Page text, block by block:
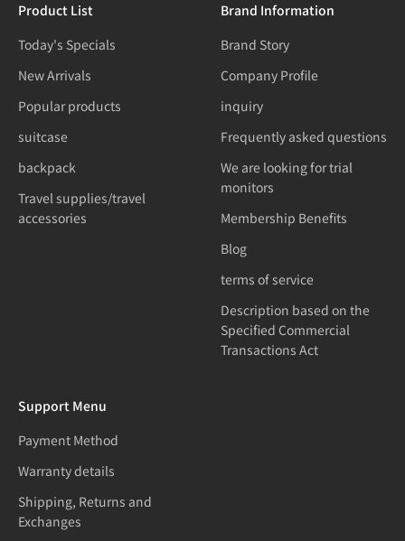
Product List
Today's Specials
New Arrivals
Popular products
suitcase
backpack
Travel supplies/travel
accessories
Brand Information
Brand Story
Company Profile
inquiry
Frequently asked questions
We are looking for trial
monitors
Membership Benefits
Blog
terms of service
Description based on the
Specified Commercial
Transactions Act
Support Menu
Payment Method
Warranty details
Shipping, Returns and
Exchanges